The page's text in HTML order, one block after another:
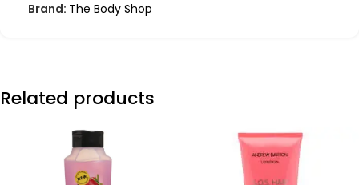
Brand: The Body Shop
Related products